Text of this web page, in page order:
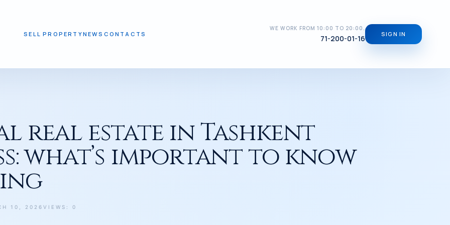
SELL PROPERTYNEWS CONTACTS
WE WORK FROM 10:00 TO 20:00.
71-200-01-16 SIGN IN
real estate in Tashkent
what’s important to know
10, 2026 VIEWS: 0